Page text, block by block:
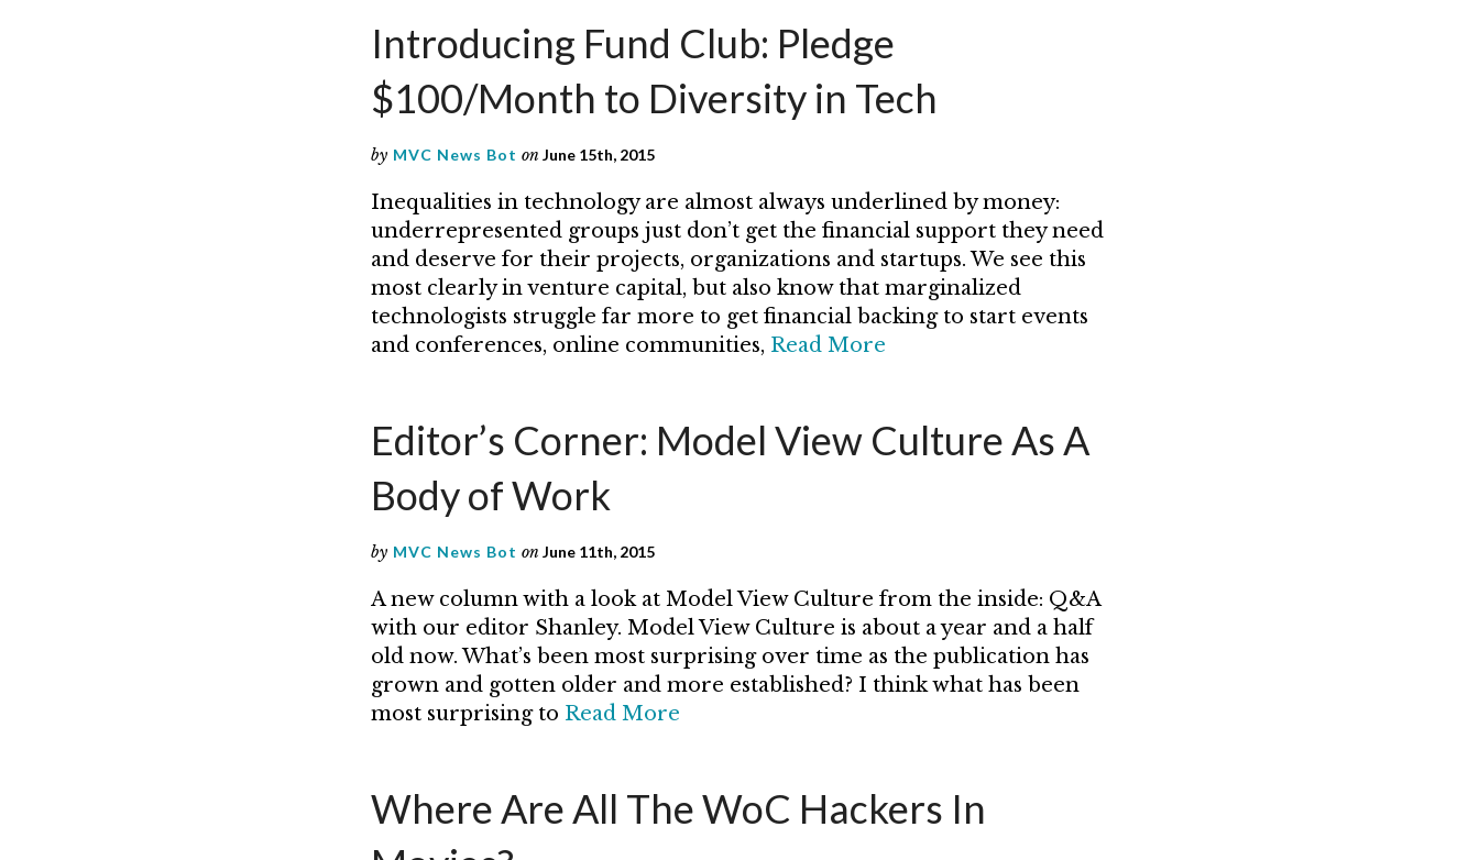
Introducing Fund Club: Pledge
$100/Month to Diversity in Tech
by MVC News Bot on June 15th, 2015
Inequalities in technology are almost always underlined by money:
underrepresented groups just don’t get the financial support they need
and deserve for their projects, organizations and startups. We see this
most clearly in venture capital, but also know that marginalized
technologists struggle far more to get financial backing to start events
and conferences, online communities, Read More
Editor’s Corner: Model View Culture As A
Body of Work
by MVC News Bot on June 11th, 2015
A new column with a look at Model View Culture from the inside: Q&A
with our editor Shanley. Model View Culture is about a year and a half
old now. What’s been most surprising over time as the publication has
grown and gotten older and more established? I think what has been
most surprising to Read More
Where Are All The WoC Hackers In